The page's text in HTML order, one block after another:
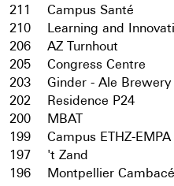
211
Campus Santé
210
Learning and
206
AZ Turnhout
205
Congress Centre
203
Ginder - Ale Brewery
202
Residence P24
200
MBAT
199
Campus ETHZ-EMPA
197
't Zand
196
Montpellier